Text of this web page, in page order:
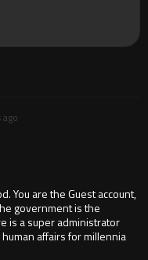
You are the Guest account,
government is the
is a super administrator
affairs for millennia